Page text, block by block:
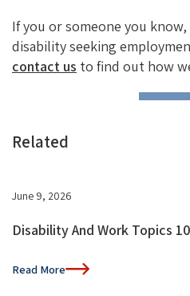
If you or someone you
disability seeking
contact us to find out how
Related
June 9, 2026
Disability And Work Topics
Read More